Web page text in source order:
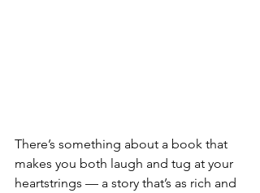
There’s something about a book that
makes you both laugh and tug at your
heartstrings — a story that’s as rich and